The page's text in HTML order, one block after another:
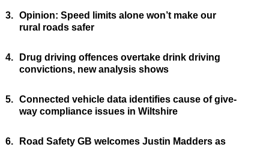
3. Opinion: Speed limits alone won’t make our
rural roads safer
4.
Drug driving offences overtake drink driving
convictions, new analysis shows
5. Connected vehicle data identifies cause of give-
way compliance issues in Wiltshire
6.
Road Safety GB welcomes Justin Madders as